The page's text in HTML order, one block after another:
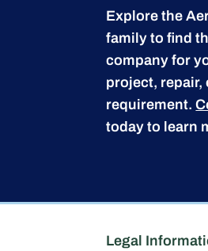
Explore the
family to find
company for
project, repair,
requirement.
today to learn
Legal